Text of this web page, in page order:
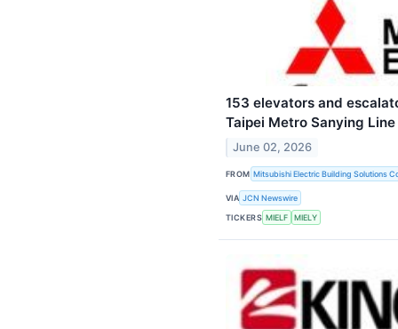
153 elevators and
Taipei Metro Sanying
June 02, 2026
FROM Mitsubishi Electric Building Solutions
VIA JCN Newswire
TICKERS MIELF MIELY